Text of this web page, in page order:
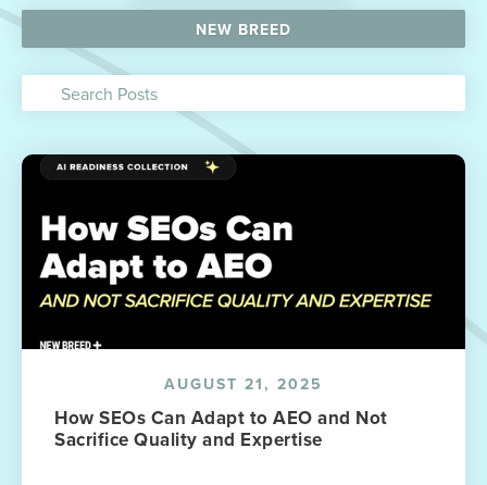
NEW BREED
AUGUST 21, 2025
How SEOs Can Adapt to AEO and Not
Sacrifice Quality and Expertise